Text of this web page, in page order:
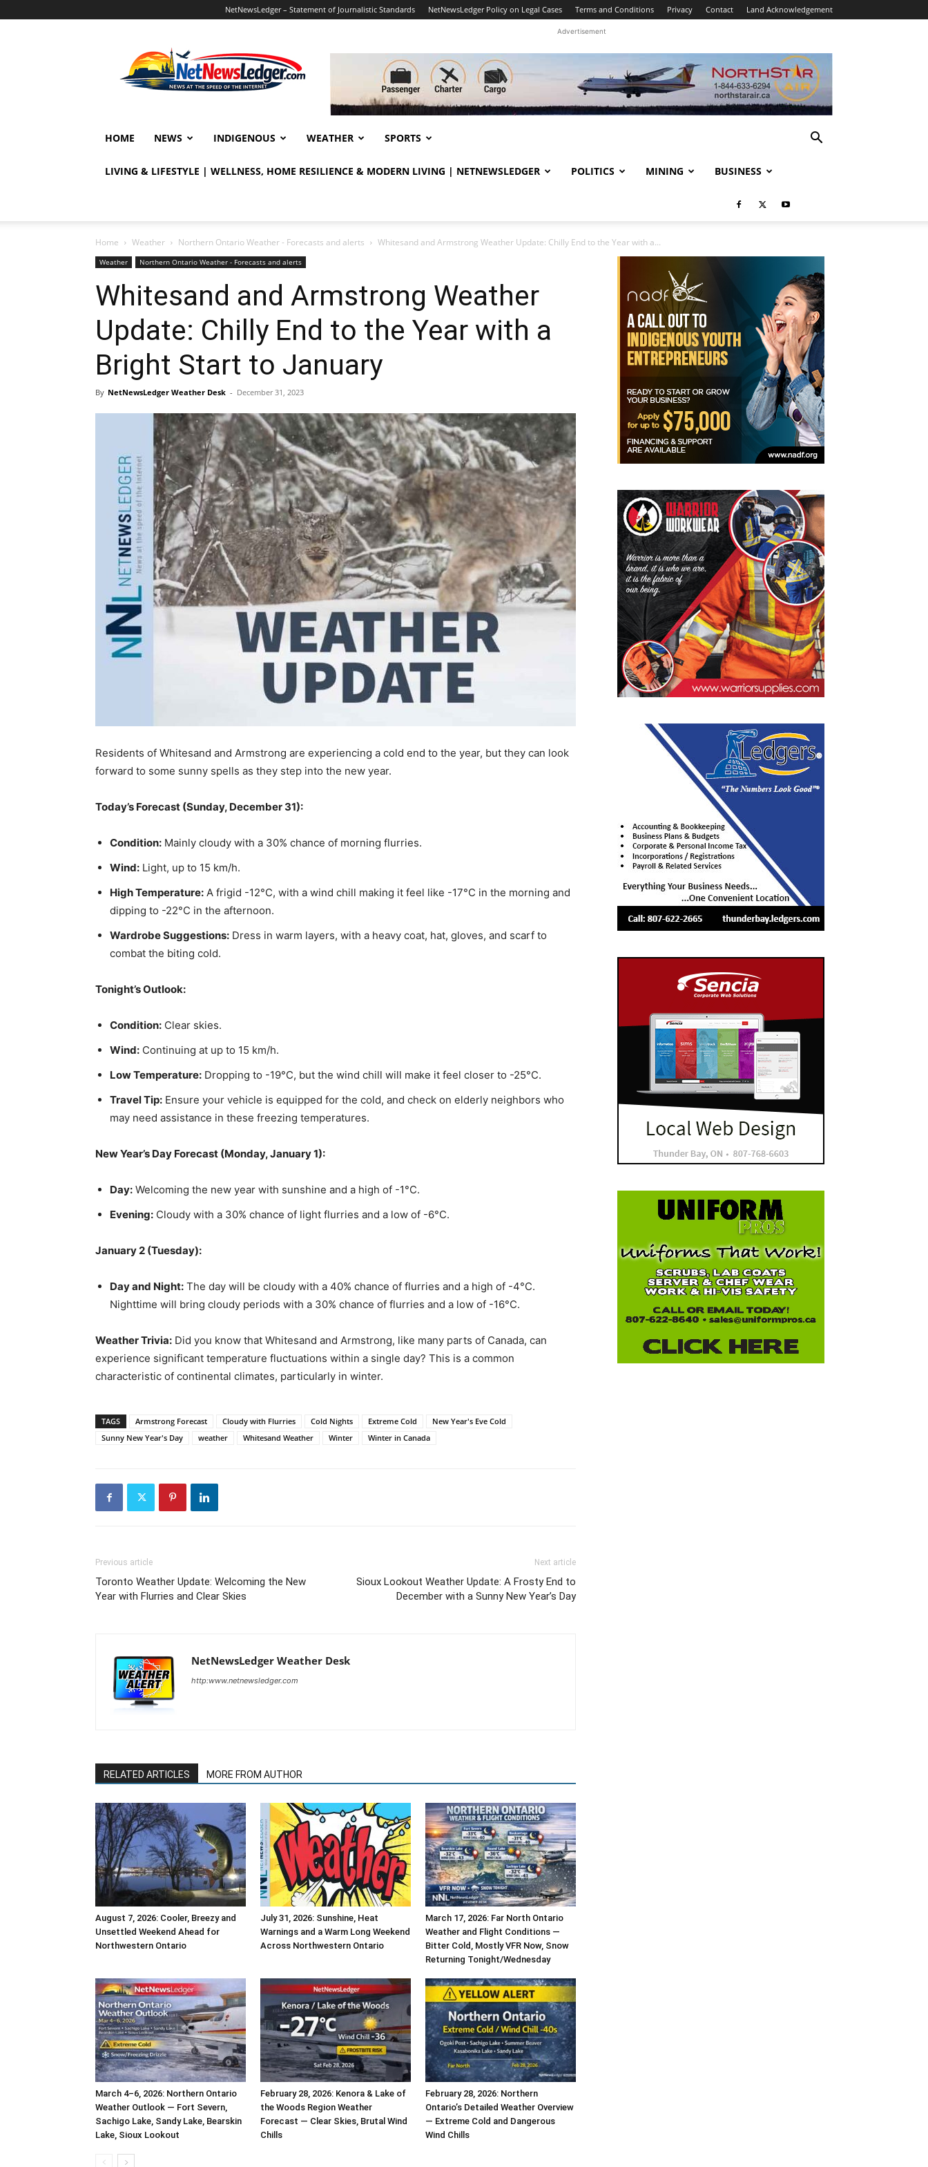
NetNewsLedger – Statement of Journalistic Standards NetNewsLedger Policy on Legal Cases Terms and Conditions Privacy Contact Land Acknowledgement
Advertisement
HOME NEWS INDIGENOUS WEATHER SPORTS
LIVING & LIFESTYLE | WELLNESS, HOME RESILIENCE & MODERN LIVING | NETNEWSLEDGER POLITICS MINING BUSINESS
Home Weather Northern Ontario Weather - Forecasts and alerts Whitesand and Armstrong Weather Update: Chilly End to the Year with a...
Weather Northern Ontario Weather - Forecasts and alerts
Whitesand and Armstrong Weather
Update: Chilly End to the Year with a
Bright Start to January
By NetNewsLedger Weather Desk - December 31, 2023
Residents of Whitesand and Armstrong are experiencing a cold end to the year, but they can look
forward to some sunny spells as they step into the new year.
Today’s Forecast (Sunday, December 31):
Condition: Mainly cloudy with a 30% chance of morning flurries.
Wind: Light, up to 15 km/h.
High Temperature: A frigid -12°C, with a wind chill making it feel like -17°C in the morning and
dipping to -22°C in the afternoon.
Wardrobe Suggestions: Dress in warm layers, with a heavy coat, hat, gloves, and scarf to
combat the biting cold.
Tonight’s Outlook:
Condition: Clear skies.
Wind: Continuing at up to 15 km/h.
Low Temperature: Dropping to -19°C, but the wind chill will make it feel closer to -25°C.
Travel Tip: Ensure your vehicle is equipped for the cold, and check on elderly neighbors who
may need assistance in these freezing temperatures.
New Year’s Day Forecast (Monday, January 1):
Day: Welcoming the new year with sunshine and a high of -1°C.
Evening: Cloudy with a 30% chance of light flurries and a low of -6°C.
January 2 (Tuesday):
Day and Night: The day will be cloudy with a 40% chance of flurries and a high of -4°C.
Nighttime will bring cloudy periods with a 30% chance of flurries and a low of -16°C.
Weather Trivia: Did you know that Whitesand and Armstrong, like many parts of Canada, can
experience significant temperature fluctuations within a single day? This is a common
characteristic of continental climates, particularly in winter.
TAGS Armstrong Forecast Cloudy with Flurries Cold Nights Extreme Cold
New Year's Eve Cold
Sunny New Year's Day
weather Whitesand Weather Winter Winter in Canada
Previous article
Toronto Weather Update: Welcoming the New
Year with Flurries and Clear Skies
Next article
Sioux Lookout Weather Update: A Frosty End to
December with a Sunny New Year’s Day
NetNewsLedger Weather Desk
http:www.netnewsledger.com
RELATED ARTICLES MORE FROM AUTHOR
August 7, 2026: Cooler, Breezy and
Unsettled Weekend Ahead for
Northwestern Ontario
July 31, 2026: Sunshine, Heat
Warnings and a Warm Long Weekend
Across Northwestern Ontario
March 17, 2026: Far North Ontario
Weather and Flight Conditions —
Bitter Cold, Mostly VFR Now, Snow
Returning Tonight/Wednesday
March 4–6, 2026: Northern Ontario
Weather Outlook — Fort Severn,
Sachigo Lake, Sandy Lake, Bearskin
Lake, Sioux Lookout
February 28, 2026: Kenora & Lake of
the Woods Region Weather
Forecast — Clear Skies, Brutal Wind
Chills
February 28, 2026: Northern
Ontario’s Detailed Weather Overview
— Extreme Cold and Dangerous
Wind Chills